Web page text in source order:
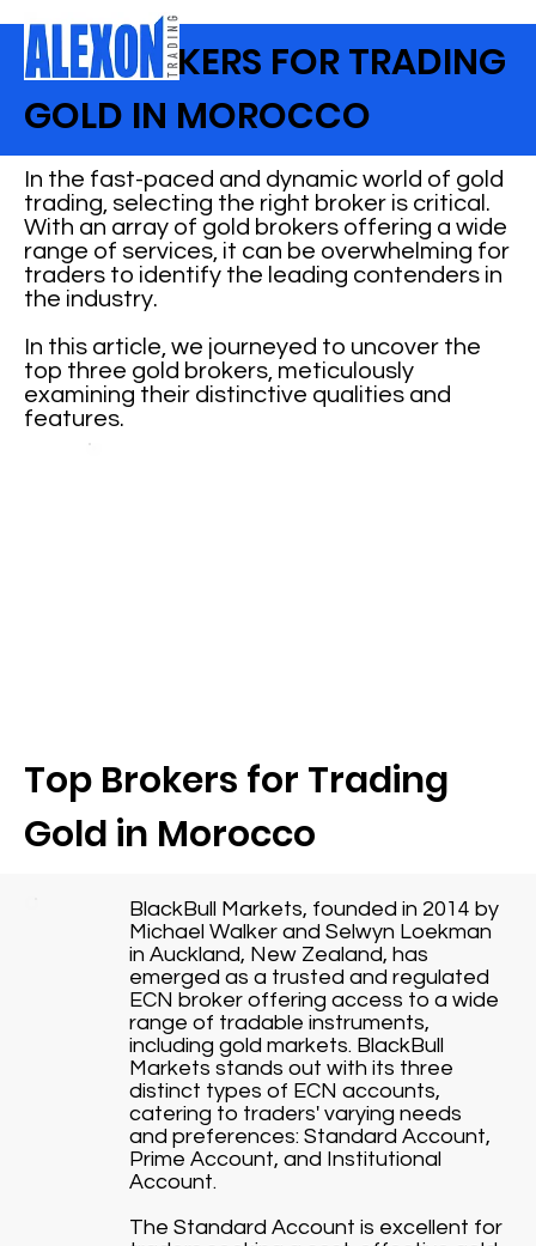
TOP BROKERS FOR TRADING
GOLD IN MOROCCO
Top Brokers for Trading
Gold in Morocco
BlackBull Markets, founded in 2014 by
Michael Walker and Selwyn Loekman
in Auckland, New Zealand, has
emerged as a trusted and regulated
ECN broker offering access to a wide
range of tradable instruments,
including gold markets. BlackBull
Markets stands out with its three
distinct types of ECN accounts,
catering to traders' varying needs
and preferences: Standard Account,
Prime Account, and Institutional
Account.
The Standard Account is excellent for
In the fast-paced and dynamic world of gold
trading, selecting the right broker is critical.
With an array of gold brokers offering a wide
range of services, it can be overwhelming for
traders to identify the leading contenders in
the industry.
In this article, we journeyed to uncover the
top three gold brokers, meticulously
examining their distinctive qualities and
features.